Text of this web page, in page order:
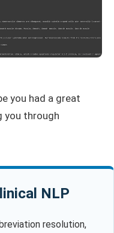
you had a great
you through
NLP
resolution,